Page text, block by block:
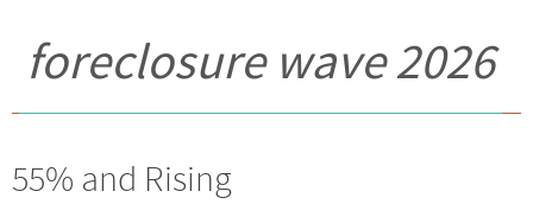
foreclosure wave 2026
55% and Rising